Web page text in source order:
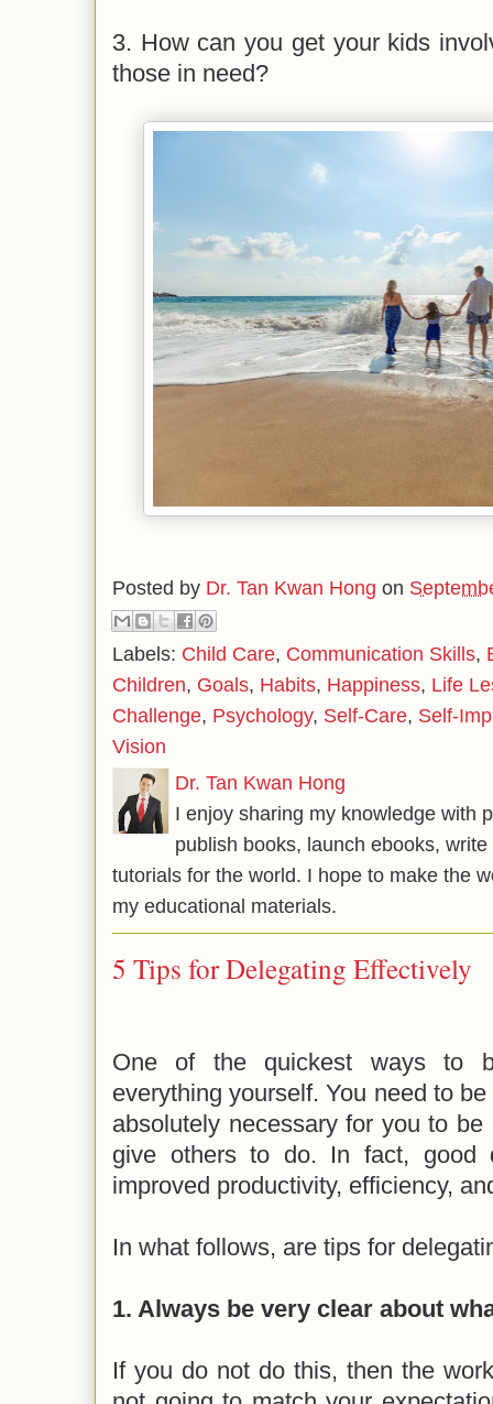
3. How can you get your kids
those in need?
Posted by Dr. Tan Kwan Hong on
Labels: Child Care, Communication Skills,
Children, Goals, Habits, Happiness, Life
Challenge, Psychology, Self-Care, Self-
Vision
Dr. Tan Kwan Hong
I enjoy sharing my knowledge with
publish books, launch ebooks,
tutorials for the world. I hope to make the
my educational materials.
5 Tips for Delegating Effectively
One of the quickest ways to
everything yourself. You need to
absolutely necessary for you to
give others to do. In fact, good
improved productivity, efficiency,
In what follows, are tips for
1. Always be very clear about
If you do not do this, then the